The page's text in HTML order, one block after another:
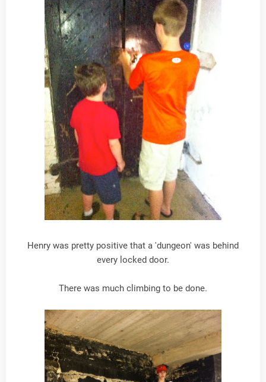
Henry was pretty positive that a 'dungeon' was behind
every locked door.
There was much climbing to be done.